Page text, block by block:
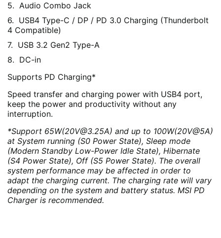
Audio Combo Jack
USB4 Type-C / DP / PD 3.0 Charging (Thunderbolt
4 Compatible)
USB 3.2 Gen2 Type-A
DC-in
Supports PD Charging*
Speed transfer and charging power with USB4 port,
keep the power and productivity without any
interruption.
*Support 65W(20V@3.25A) and up to 100W(20V@5A)
at System running (S0 Power State), Sleep mode
(Modern Standby Low-Power Idle State), Hibernate
(S4 Power State), Off (S5 Power State). The overall
system performance may be affected in order to
adapt the charging current. The charging rate will vary
depending on the system and battery status. MSI PD
Charger is recommended.